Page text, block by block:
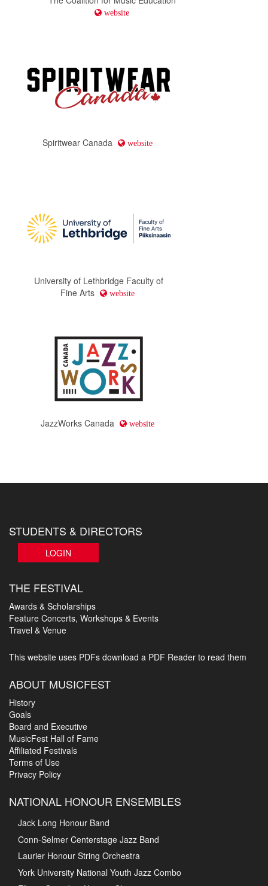
website
Spiritwear Canada website
University of Lethbridge Faculty of
Fine Arts
website
JazzWorks Canada website
STUDENTS & DIRECTORS
LOGIN
THE FESTIVAL
Awards & Scholarships
Feature Concerts, Workshops & Events
Travel & Venue
This website uses PDFs download a PDF Reader to read them
ABOUT MUSICFEST
History
Goals
Board and Executive
MusicFest Hall of Fame
Affiliated Festivals
Terms of Use
Privacy Policy
NATIONAL HONOUR ENSEMBLES
Jack Long Honour Band
Conn-Selmer Centerstage Jazz Band
Laurier Honour String Orchestra
York University National Youth Jazz Combo